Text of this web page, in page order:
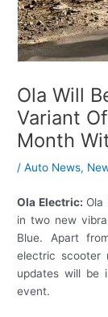
Ola Will
Variant
Month
/Auto News,
Ola Electric: Ola
in two new
Blue. Apart
electric scooter
updates will be
event.